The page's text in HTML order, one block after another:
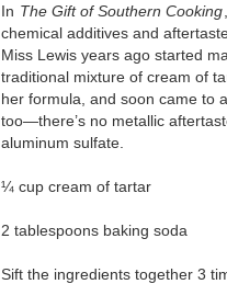
In The Gift of Southern Cooking
chemical additives and
Miss Lewis years ago started
traditional mixture of cream of
her formula, and soon came to
too—there’s no metallic
aluminum sulfate.
¼ cup cream of tartar
2 tablespoons baking soda
Sift the ingredients together 3